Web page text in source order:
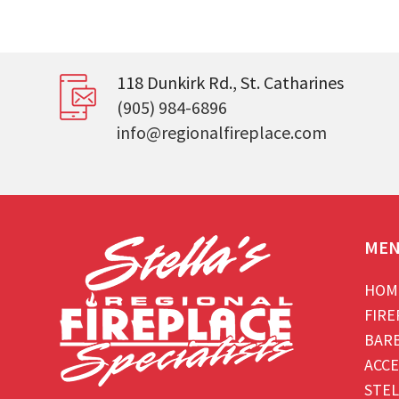
118 Dunkirk Rd., St. Catharines
(905) 984-6896
info@regionalfireplace.com